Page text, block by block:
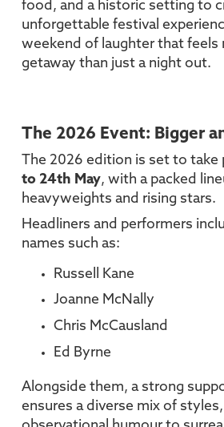
food, and a historic setting to
unforgettable festival
weekend of laughter that feels
getaway than just a night out.
The 2026 Event: Bigger
The 2026 edition is set to take
to 24th May, with a packed
heavyweights and rising stars.
Headliners and performers
names such as:
Russell Kane
Joanne McNally
Chris McCausland
Ed Byrne
Alongside them, a strong
ensures a diverse mix of